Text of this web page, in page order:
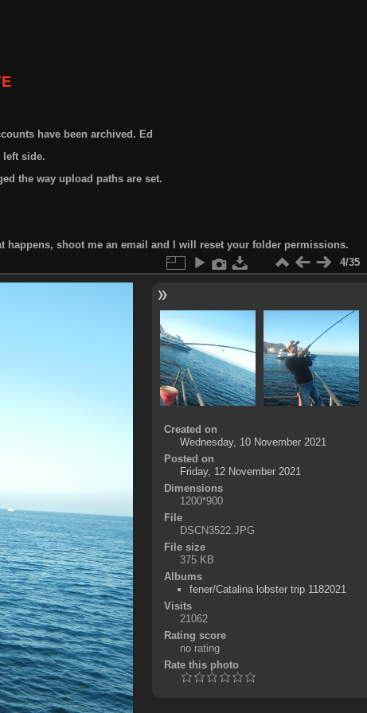
have been archived. Ed
left side.
the way upload paths are set.
happens, shoot me an email and I will reset your folder permissions.
4/35
Created on
Wednesday, 10 November 2021
Posted on
Friday, 12 November 2021
Dimensions
1200*900
File
DSCN3522.JPG
File size
375 KB
Albums
fener/Catalina lobster trip 1182021
Visits
21062
Rating score
no rating
Rate this photo